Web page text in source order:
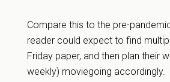
Compare this to the pre-
reader could expect to find
Friday paper, and then plan their
weekly) moviegoing accordingly.